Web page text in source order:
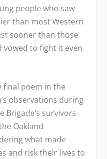
people who saw
than most Western
sooner than those
vowed to fight it even
final poem in the
observations during
Brigade’s survivors
Oakland
what made
and risk their lives to